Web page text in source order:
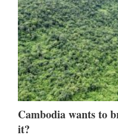
Cambodia wants to
it?